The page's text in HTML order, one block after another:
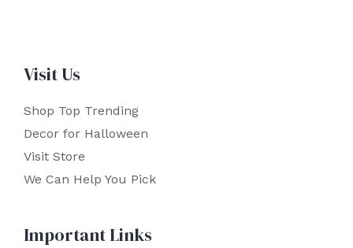
Visit Us
Shop Top Trending
Decor for Halloween
Visit Store
We Can Help You Pick
Important Links